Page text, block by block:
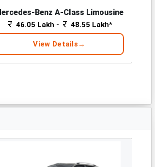
Benz A-Class Limousine
46.05 Lakh - 48.55 Lakh*
View Details